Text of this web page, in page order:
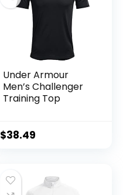
Under Armour
Men’s Challenger
Training Top
$38.49